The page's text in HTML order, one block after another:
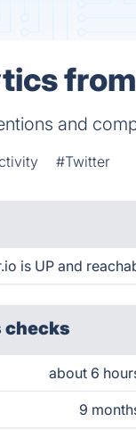
and
#Twitter
is UP and
checks
about 6
9